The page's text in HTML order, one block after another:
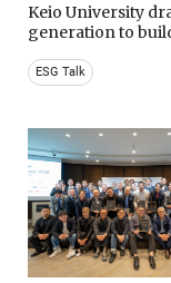
Keio University
generation to
ESG Talk